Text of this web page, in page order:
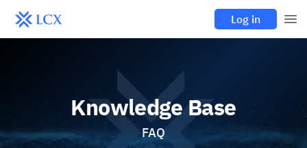
Log in
Knowledge Base
FAQ